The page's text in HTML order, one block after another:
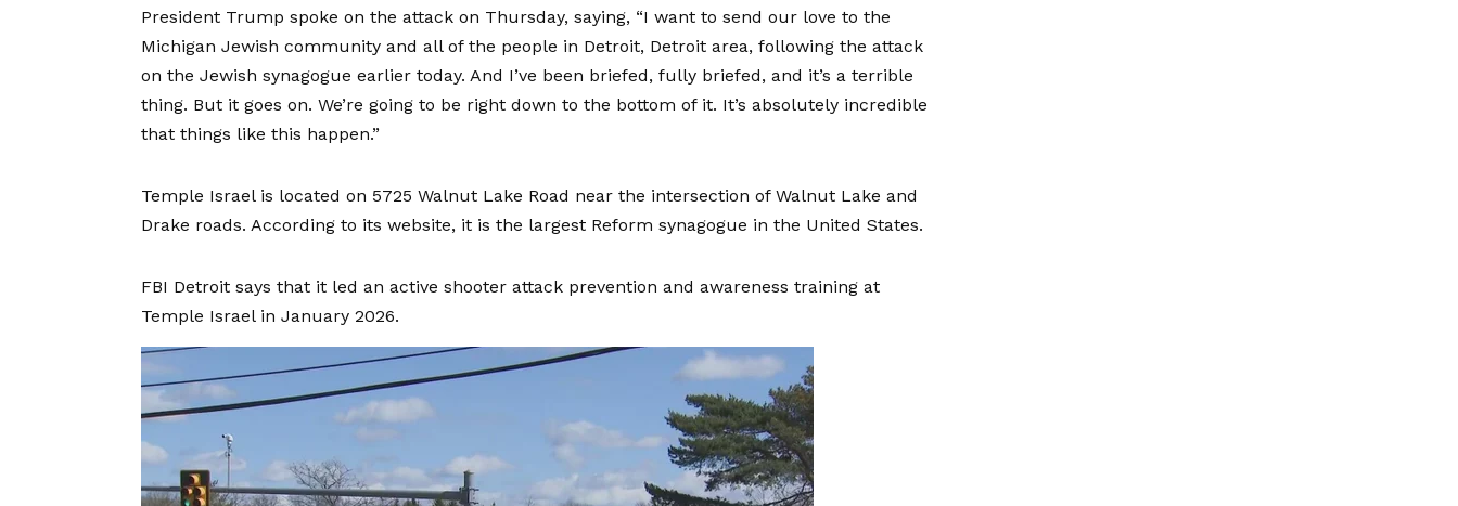
President Trump spoke on the attack on Thursday, saying, “I want to send our love to the
Michigan Jewish community and all of the people in Detroit, Detroit area, following the attack
on the Jewish synagogue earlier today. And I’ve been briefed, fully briefed, and it’s a terrible
thing. But it goes on. We’re going to be right down to the bottom of it. It’s absolutely incredible
that things like this happen.”
Temple Israel is located on 5725 Walnut Lake Road near the intersection of Walnut Lake and
Drake roads. According to its website, it is the largest Reform synagogue in the United States.
FBI Detroit says that it led an active shooter attack prevention and awareness training at
Temple Israel in January 2026.